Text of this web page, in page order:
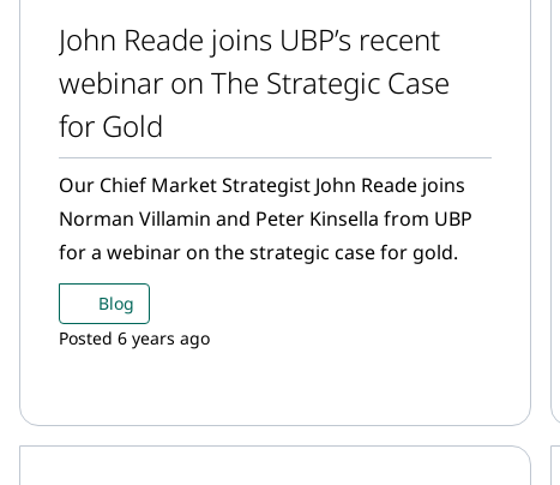
John Reade joins UBP’s recent
webinar on The Strategic Case
for Gold
Our Chief Market Strategist John Reade joins
Norman Villamin and Peter Kinsella from UBP
for a webinar on the strategic case for gold.
Blog
Posted 6 years ago